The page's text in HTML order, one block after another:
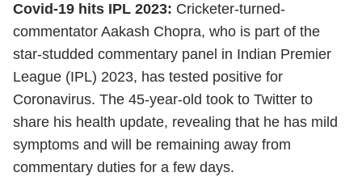
Covid-19 hits IPL 2023: Cricketer-turned-
commentator Aakash Chopra, who is part of the
star-studded commentary panel in Indian Premier
League (IPL) 2023, has tested positive for
Coronavirus. The 45-year-old took to Twitter to
share his health update, revealing that he has mild
symptoms and will be remaining away from
commentary duties for a few days.